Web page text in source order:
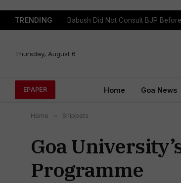
TRENDING Babush Did Not Consult BJP
Thursday, August 6
EPAPER Home Goa News
Home » Snippets
Goa
Programme